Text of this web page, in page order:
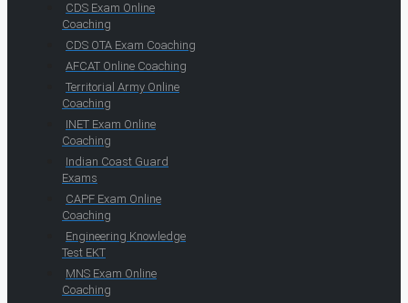
CDS Exam Online
Coaching
CDS OTA Exam Coaching
AFCAT Online Coaching
Territorial Army Online
Coaching
INET Exam Online
Coaching
Indian Coast Guard
Exams
CAPF Exam Online
Coaching
Engineering Knowledge
Test EKT
MNS Exam Online
Coaching